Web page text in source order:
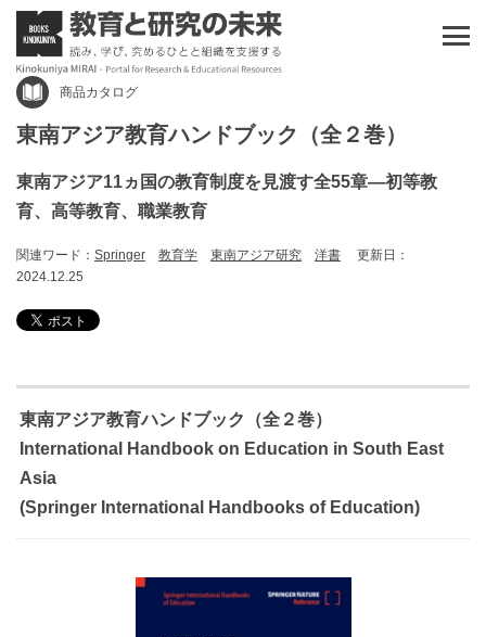
商品カタログ
東南アジア教育ハンドブック（全２巻）
東南アジア11ヵ国の教育制度を見渡す全55章―初等教
育、高等教育、職業教育
関連ワード： Springer 教育学 東南アジア研究 洋書
更新日：
2024.12.25
東南アジア教育ハンドブック（全２巻）
International Handbook on Education in South East
Asia
(Springer International Handbooks of Education)